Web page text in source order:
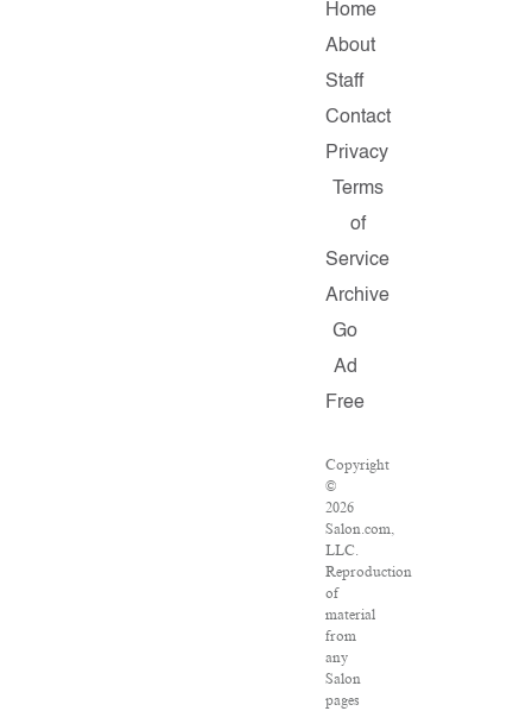
Home
About
Staff
Contact
Privacy
Terms
of
Service
Archive
Go
Ad
Free
Copyright
©
2026
Salon.com,
LLC.
Reproduction
of
material
from
any
Salon
pages